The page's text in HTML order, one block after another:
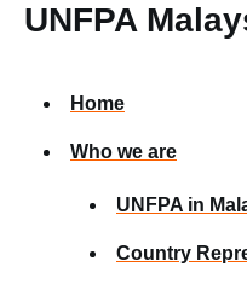
UNFPA
Home
Who we are
UNFPA in
Country